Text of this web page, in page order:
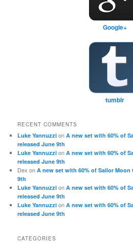
Google+
tumblr
RECENT COMMENTS
Luke Yannuzzi onA new set with 60% of
released June 9th
Luke Yannuzzi onA new set with 60% of
released June 9th
Dex onA new set with 60% of Sailor
9th
Luke Yannuzzi onA new set with 60% of
released June 9th
Luke Yannuzzi onA new set with 60% of
released June 9th
CATEGORIES